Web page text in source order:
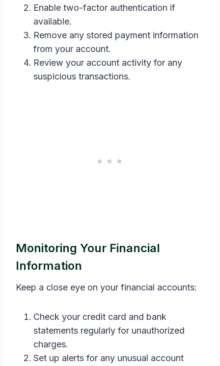
Enable two-factor authentication if
available.
Remove any stored payment information
from your account.
Review your account activity for any
suspicious transactions.
Monitoring Your Financial
Information
Keep a close eye on your financial accounts:
Check your credit card and bank
statements regularly for unauthorized
charges.
Set up alerts for any unusual account